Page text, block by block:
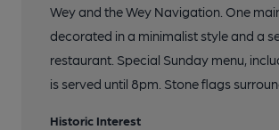
Wey and the Wey Navigation. One
decorated in a minimalist style and a
restaurant. Special Sunday menu,
is served until 8pm. Stone flags
Historic Interest